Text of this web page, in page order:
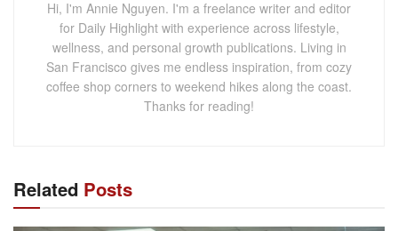
Hi, I'm Annie Nguyen. I'm a freelance writer and editor
for Daily Highlight with experience across lifestyle,
wellness, and personal growth publications. Living in
San Francisco gives me endless inspiration, from cozy
coffee shop corners to weekend hikes along the coast.
Thanks for reading!
Related Posts